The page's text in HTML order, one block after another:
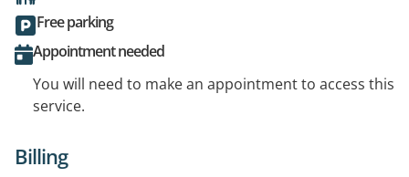
Free parking
Appointment needed
You will need to make an appointment to access this
service.
Billing